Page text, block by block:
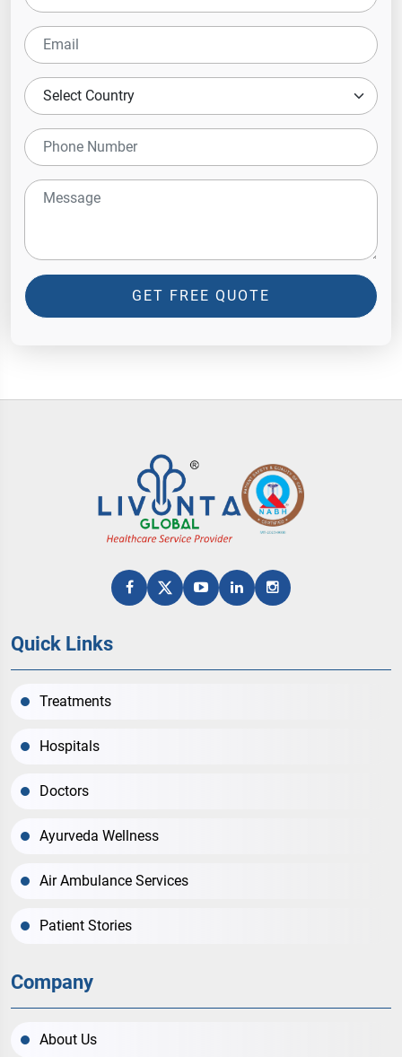
GET FREE QUOTE
Quick Links
Treatments
Hospitals
Doctors
Ayurveda Wellness
Air Ambulance Services
Patient Stories
Company
About Us